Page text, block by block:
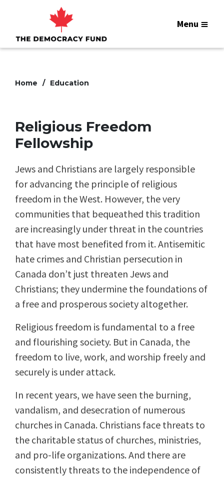
Menu
Home Education
Religious Freedom
Fellowship
Jews and Christians are largely responsible
for advancing the principle of religious
freedom in the West. However, the very
communities that bequeathed this tradition
are increasingly under threat in the countries
that have most benefited from it. Antisemitic
hate crimes and Christian persecution in
Canada don’t just threaten Jews and
Christians; they undermine the foundations of
a free and prosperous society altogether.
Religious freedom is fundamental to a free
and flourishing society. But in Canada, the
freedom to live, work, and worship freely and
securely is under attack.
In recent years, we have seen the burning,
vandalism, and desecration of numerous
churches in Canada. Christians face threats to
the charitable status of churches, ministries,
and pro-life organizations. And there are
consistently threats to the independence of